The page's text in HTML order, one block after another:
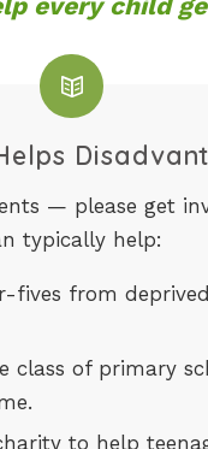
— please get
typically help:
fives from
class of primary
to help